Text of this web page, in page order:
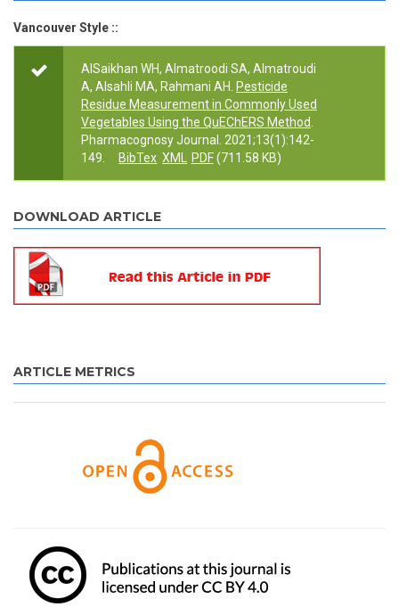
Vancouver Style ::
AlSaikhan WH, Almatroodi SA, Almatroudi
A, Alsahli MA, Rahmani AH.
Pesticide
Residue Measurement in Commonly Used
Vegetables Using the QuEChERS Method
Pharmacognosy Journal. 2021;13(1):142-
149.
BibTex XML PDF(711.58 KB)
DOWNLOAD ARTICLE
ARTICLE METRICS